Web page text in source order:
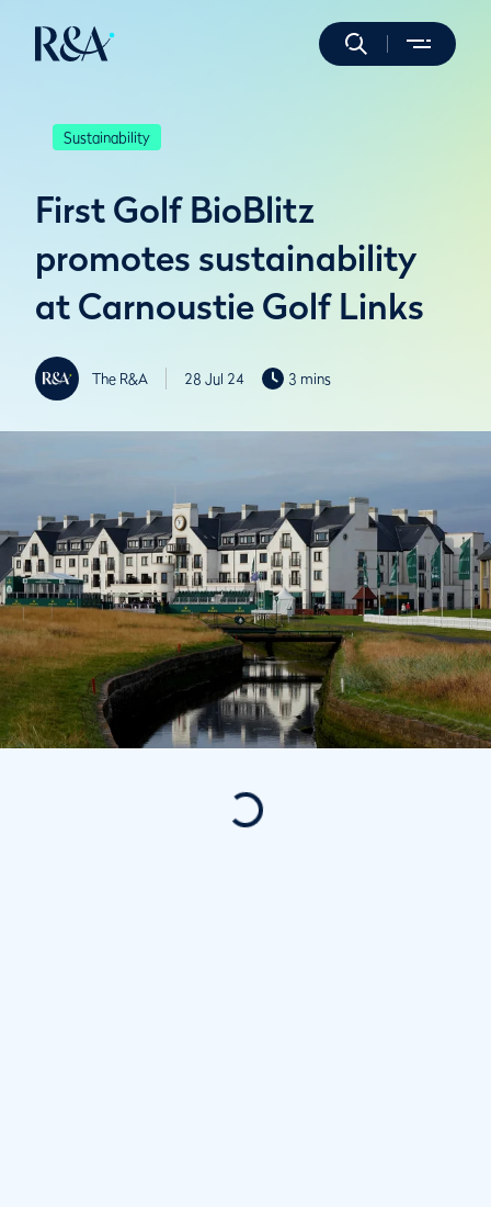
Sustainability
First Golf BioBlitz
promotes sustainability
at Carnoustie Golf Links
The R&A 28 Jul 24 3 mins